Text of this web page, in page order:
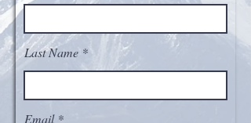
Last Name
Email